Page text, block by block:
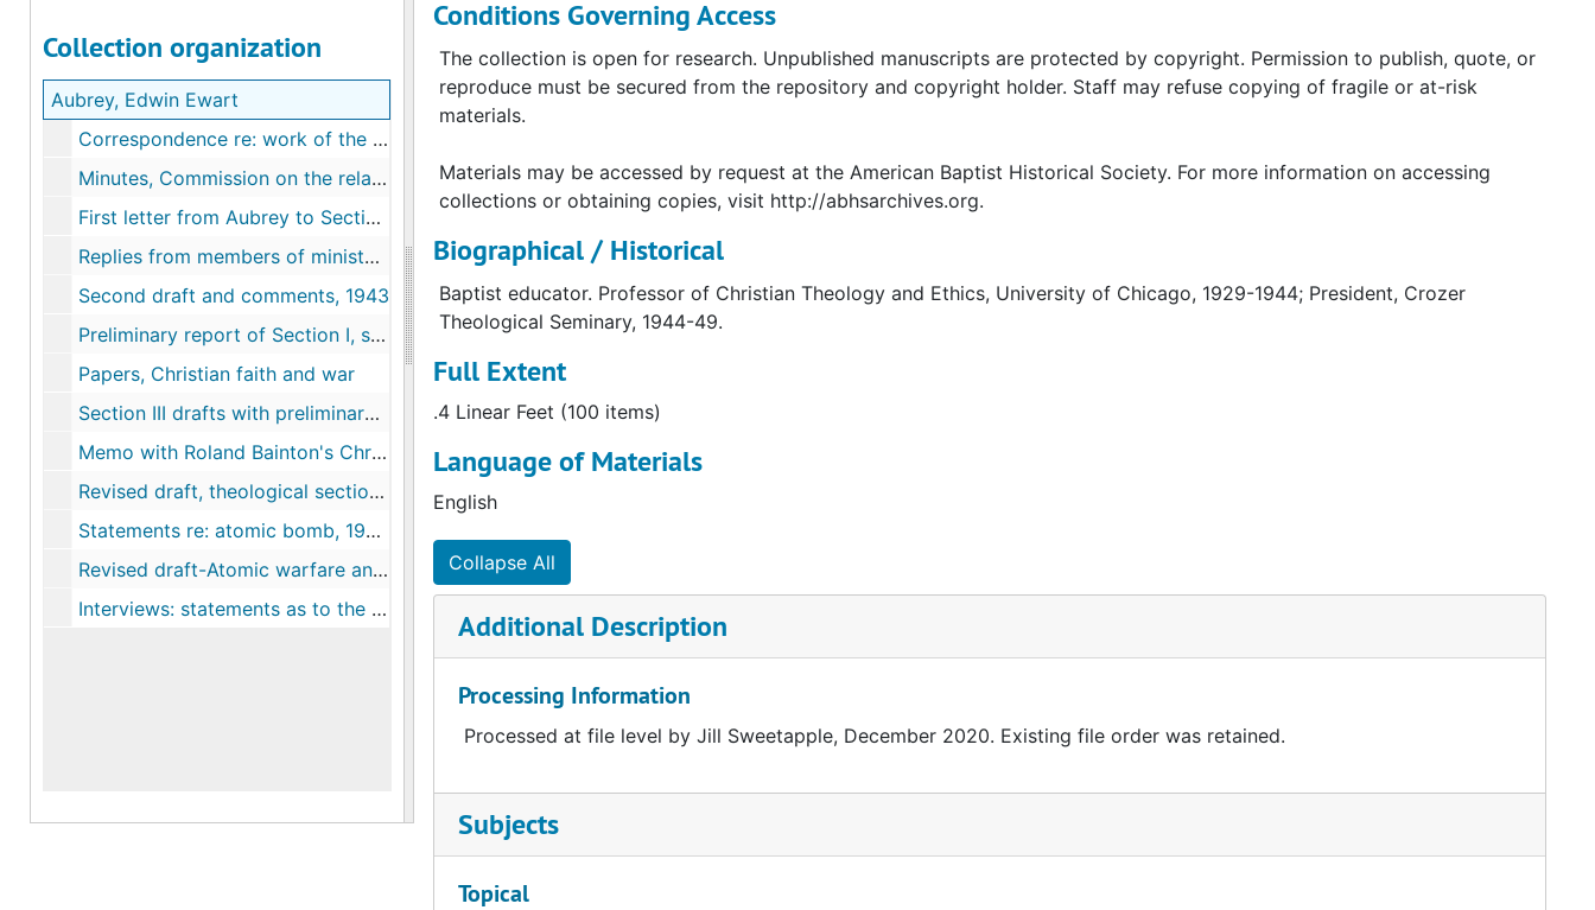
Collection organization
Aubrey, Edwin Ewart
Correspondence re: work of the commission, 1943
Minutes, Commission on the relation of the church to the war in light of the Christian faith, 1945-1946
First letter from Aubrey to Section I, preliminary draft of questions; replies, 1943
Replies from members of ministers' conference, 1943
Second draft and comments, 1943
Preliminary report of Section I, second revision, 1943
Papers, Christian faith and war
Section III drafts with preliminary of sections I and II, comments, 1943
Memo with Roland Bainton's Christianity and War: the historical perspective, 1944
Revised draft, theological section, The relation of the church to the war in light of the Christian faith, 1944
Statements re: atomic bomb, 1945-1946
Revised draft-Atomic warfare and the Christian faith, 1946
Interviews: statements as to the post war plans and program of several denominations as obtained by W.S. Richardson, 1944
Conditions Governing Access
The collection is open for research. Unpublished manuscripts are protected by copyright. Permission to publish, quote, or
reproduce must be secured from the repository and copyright holder. Staff may refuse copying of fragile or at-risk
materials.
Materials may be accessed by request at the American Baptist Historical Society. For more information on accessing
collections or obtaining copies, visit http://abhsarchives.org.
Biographical / Historical
Baptist educator. Professor of Christian Theology and Ethics, University of Chicago, 1929-1944; President, Crozer
Theological Seminary, 1944-49.
Full Extent
.4 Linear Feet (100 items)
Language of Materials
English
Collapse All
Additional Description
Processing Information
Processed at file level by Jill Sweetapple, December 2020. Existing file order was retained.
Subjects
Topical